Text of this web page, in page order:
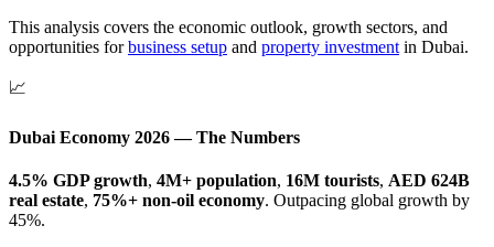
This analysis covers the economic outlook, growth sectors, and
opportunities forbusiness setup and property investment in Dubai.
📈
Dubai Economy 2026 — The Numbers
4.5% GDP growth, 4M+ population, 16M tourists, AED 624B
real estate, 75%+ non-oil economy. Outpacing global growth by
45%.